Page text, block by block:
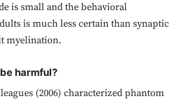
is small and the behavioral
is much less certain than synaptic
myelination.
harmful?
(2006) characterized phantom